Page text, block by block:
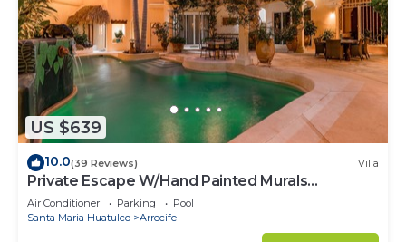
US $639
10.0(39 Reviews) Villa
Private Escape W/Hand Painted Murals
Throughout
Air Conditioner Parking
Pool
Santa Maria Huatulco
Arrecife